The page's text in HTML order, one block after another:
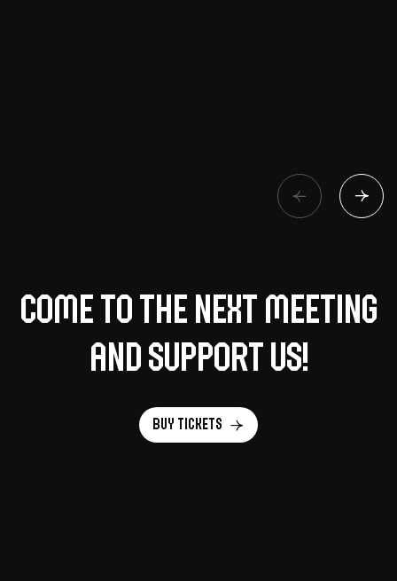
Come to the next meeting
and support us!
Buy tickets